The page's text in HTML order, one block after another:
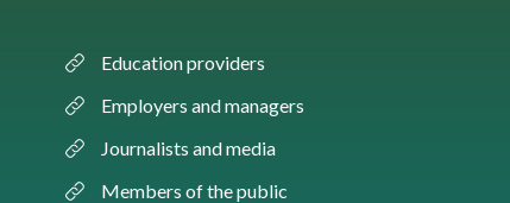
Education providers
Employers and managers
Journalists and media
Members of the public